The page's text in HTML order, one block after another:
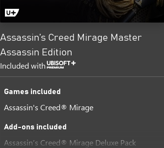
Assassin’s Creed Mirage Master
Assassin Edition
Included with
Games included
Assassin's Creed® Mirage
Add-ons included
Assassin’s Creed® Mirage Deluxe Pack